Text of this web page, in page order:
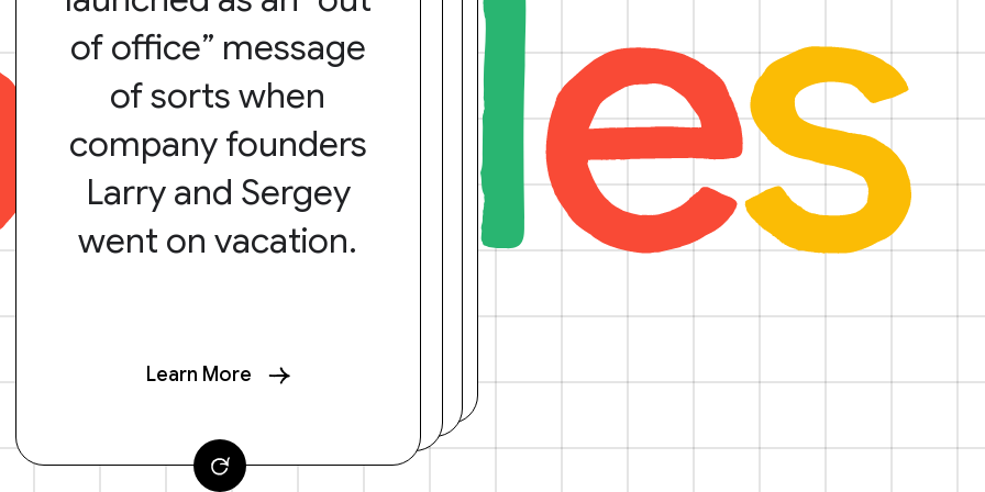
of office” message
of sorts when
company founders
Larry and Sergey
went on vacation.
Learn More